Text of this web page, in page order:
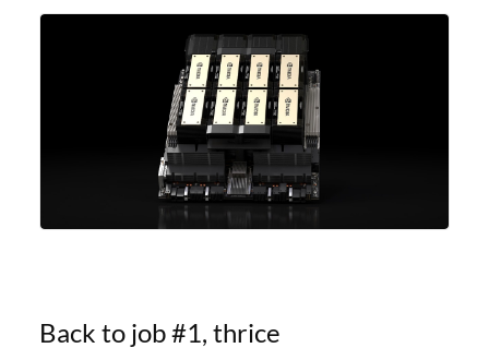
8x NVIDIA H200 Tensor Core GPUs, this new
configuration delivers cutting-edge
Back to job #1, thrice